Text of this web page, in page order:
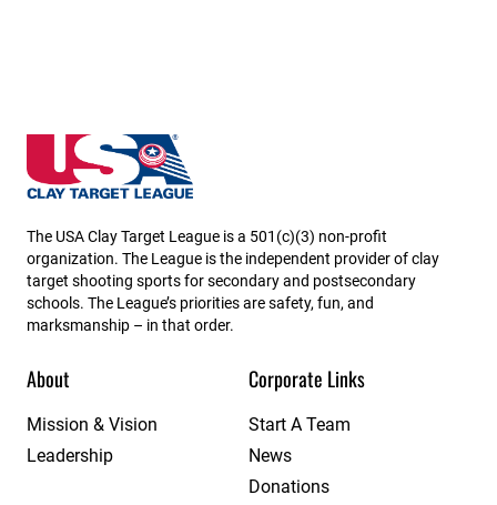
Minnesota State High School Clay Target League
The USA Clay Target League is a 501(c)(3) non-profit
organization. The League is the independent provider of clay
target shooting sports for secondary and postsecondary
schools. The League’s priorities are safety, fun, and
marksmanship – in that order.
About
Mission & Vision
Leadership
Corporate Links
Start A Team
News
Donations